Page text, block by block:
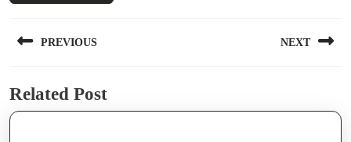
navigation
PREVIOUS
post:
NEXT
Related Post